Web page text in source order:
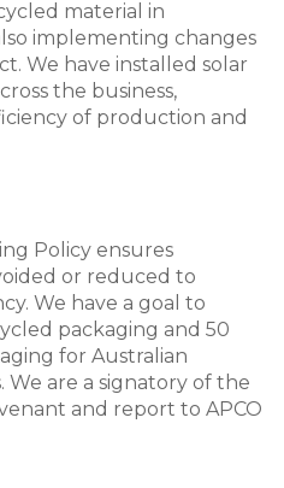
material in
implementing changes
We have installed solar
the business,
of production and
Policy ensures
or reduced to
We have a goal to
packaging and 50
for Australian
are a signatory of the
and report to APCO